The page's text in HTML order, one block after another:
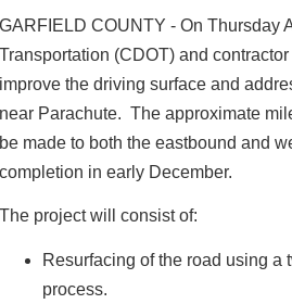
GARFIELD COUNTY - On Thursday
Transportation (CDOT) and
improve the driving surface and
near Parachute. The approximate
be made to both the eastbound and
completion in early December.
The project will consist of:
Resurfacing of the road using
process.